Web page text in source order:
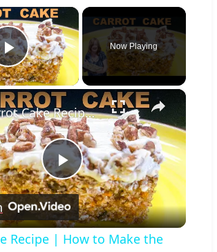
×
Play Video
Now Playing
×
Play
Video
Carrot Cake Recipe | How to Make the Most Moist Carrot Cake Ever
Recipe | How to Make the